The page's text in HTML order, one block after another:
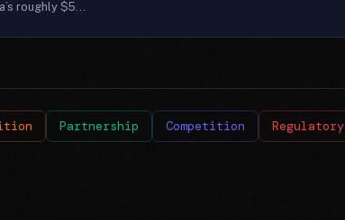
roughly $5...
Partnership Competition Regulatory